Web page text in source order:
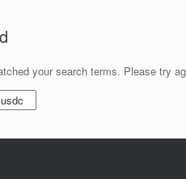
your search terms. Please try